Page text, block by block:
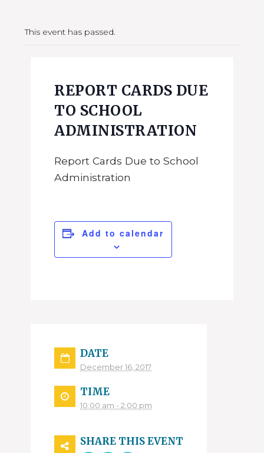
This event has passed.
REPORT CARDS DUE
TO SCHOOL
ADMINISTRATION
Report Cards Due to School
Administration
Add to calendar
DATE
December 16, 2017
TIME
10:00 am - 2:00 pm
SHARE THIS EVENT